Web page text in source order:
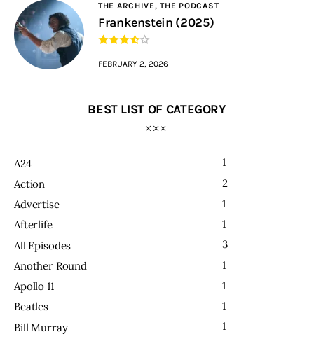
THE ARCHIVE,THE PODCAST
Frankenstein (2025)
FEBRUARY 2, 2026
BEST LIST OF CATEGORY
A24
1
Action
2
Advertise
1
Afterlife
1
All Episodes
3
Another Round
1
Apollo 11
1
Beatles
1
Bill Murray
1